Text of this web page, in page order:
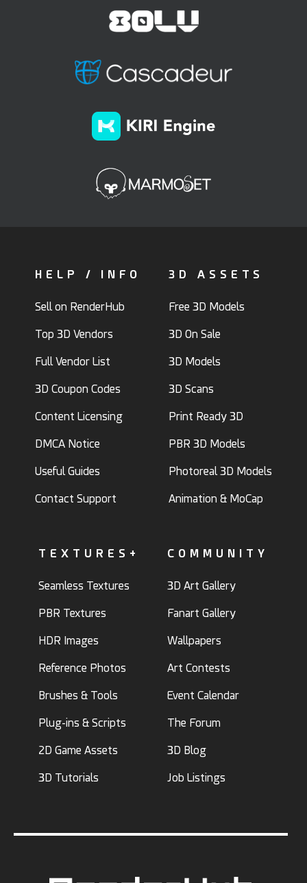
HELP / INFO
Sell on RenderHub
Top 3D Vendors
Full Vendor List
3D Coupon Codes
Content Licensing
DMCA Notice
Useful Guides
Contact Support
3D ASSETS
Free 3D Models
3D On Sale
3D Models
3D Scans
Print Ready 3D
PBR 3D Models
Photoreal 3D Models
Animation & MoCap
TEXTURES+
Seamless Textures
PBR Textures
HDR Images
Reference Photos
Brushes & Tools
Plug-ins & Scripts
2D Game Assets
3D Tutorials
COMMUNITY
3D Art Gallery
Fanart Gallery
Wallpapers
Art Contests
Event Calendar
The Forum
3D Blog
Job Listings